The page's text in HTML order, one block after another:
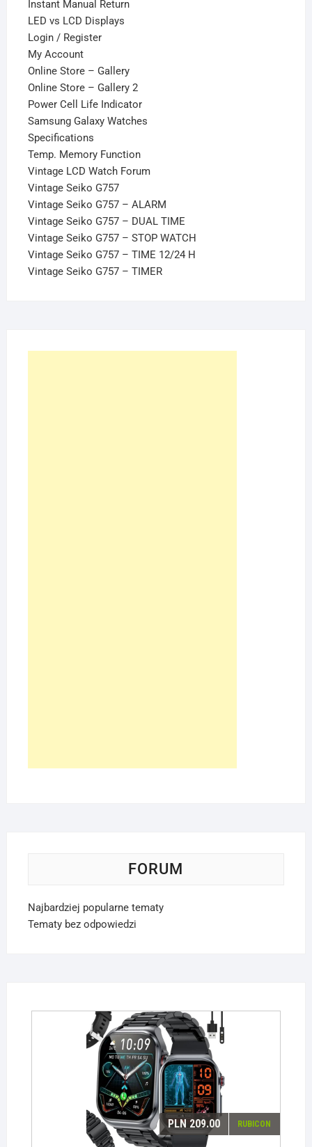
Instant Manual Return
LED vs LCD Displays
Login / Register
My Account
Online Store – Gallery
Online Store – Gallery 2
Power Cell Life Indicator
Samsung Galaxy Watches
Specifications
Temp. Memory Function
Vintage LCD Watch Forum
Vintage Seiko G757
Vintage Seiko G757 – ALARM
Vintage Seiko G757 – DUAL TIME
Vintage Seiko G757 – STOP WATCH
Vintage Seiko G757 – TIME 12/24 H
Vintage Seiko G757 – TIMER
FORUM
Najbardziej popularne tematy
Tematy bez odpowiedzi